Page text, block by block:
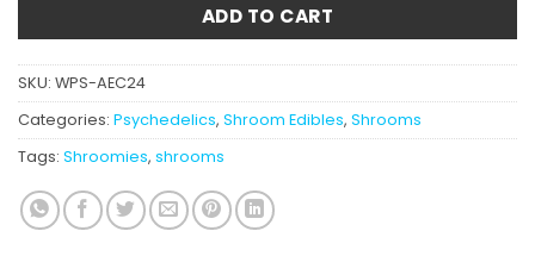
ADD TO CART
SKU: WPS-AEC24
Categories: Psychedelics, Shroom Edibles, Shrooms
Tags: Shroomies, shrooms